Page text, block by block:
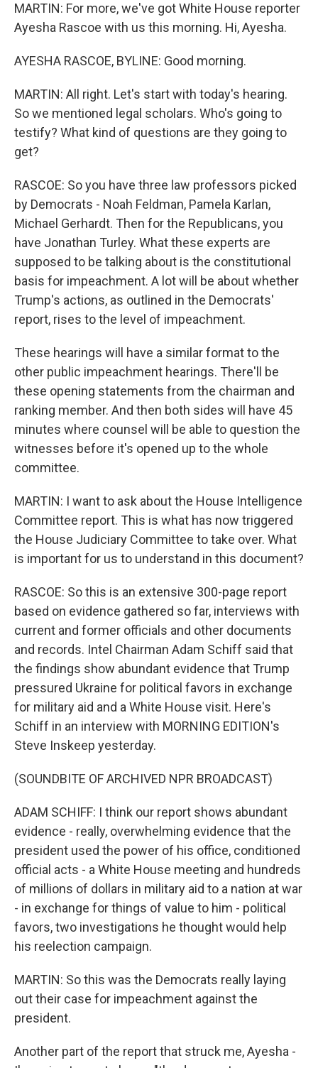
MARTIN: For more, we've got White House reporter
Ayesha Rascoe with us this morning. Hi, Ayesha.
AYESHA RASCOE, BYLINE: Good morning.
MARTIN: All right. Let's start with today's hearing.
So we mentioned legal scholars. Who's going to
testify? What kind of questions are they going to
get?
RASCOE: So you have three law professors picked
by Democrats - Noah Feldman, Pamela Karlan,
Michael Gerhardt. Then for the Republicans, you
have Jonathan Turley. What these experts are
supposed to be talking about is the constitutional
basis for impeachment. A lot will be about whether
Trump's actions, as outlined in the Democrats'
report, rises to the level of impeachment.
These hearings will have a similar format to the
other public impeachment hearings. There'll be
these opening statements from the chairman and
ranking member. And then both sides will have 45
minutes where counsel will be able to question the
witnesses before it's opened up to the whole
committee.
MARTIN: I want to ask about the House Intelligence
Committee report. This is what has now triggered
the House Judiciary Committee to take over. What
is important for us to understand in this document?
RASCOE: So this is an extensive 300-page report
based on evidence gathered so far, interviews with
current and former officials and other documents
and records. Intel Chairman Adam Schiff said that
the findings show abundant evidence that Trump
pressured Ukraine for political favors in exchange
for military aid and a White House visit. Here's
Schiff in an interview with MORNING EDITION's
Steve Inskeep yesterday.
(SOUNDBITE OF ARCHIVED NPR BROADCAST)
ADAM SCHIFF: I think our report shows abundant
evidence - really, overwhelming evidence that the
president used the power of his office, conditioned
official acts - a White House meeting and hundreds
of millions of dollars in military aid to a nation at war
- in exchange for things of value to him - political
favors, two investigations he thought would help
his reelection campaign.
MARTIN: So this was the Democrats really laying
out their case for impeachment against the
president.
Another part of the report that struck me, Ayesha -